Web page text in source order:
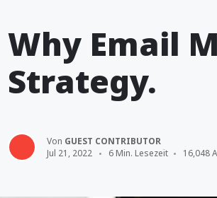
Why Email
Strategy.
Von GUEST CONTRIBUTOR
Jul 21, 2022
6 Min. Lesezeit 16,048